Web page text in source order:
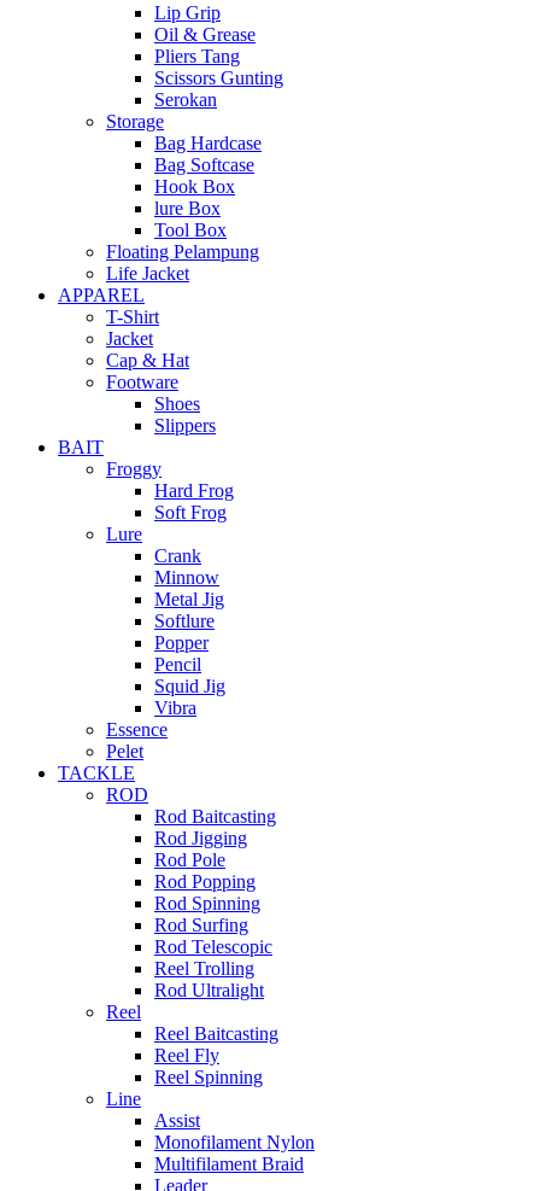
Lip Grip
Oil & Grease
Pliers Tang
Scissors Gunting
Serokan
Storage
Bag Hardcase
Bag Softcase
Hook Box
lure Box
Tool Box
Floating Pelampung
Life Jacket
APPAREL
T-Shirt
Jacket
Cap & Hat
Footware
Shoes
Slippers
BAIT
Froggy
Hard Frog
Soft Frog
Lure
Crank
Minnow
Metal Jig
Softlure
Popper
Pencil
Squid Jig
Vibra
Essence
Pelet
TACKLE
ROD
Rod Baitcasting
Rod Jigging
Rod Pole
Rod Popping
Rod Spinning
Rod Surfing
Rod Telescopic
Reel Trolling
Rod Ultralight
Reel
Reel Baitcasting
Reel Fly
Reel Spinning
Line
Assist
Monofilament Nylon
Multifilament Braid
Leader